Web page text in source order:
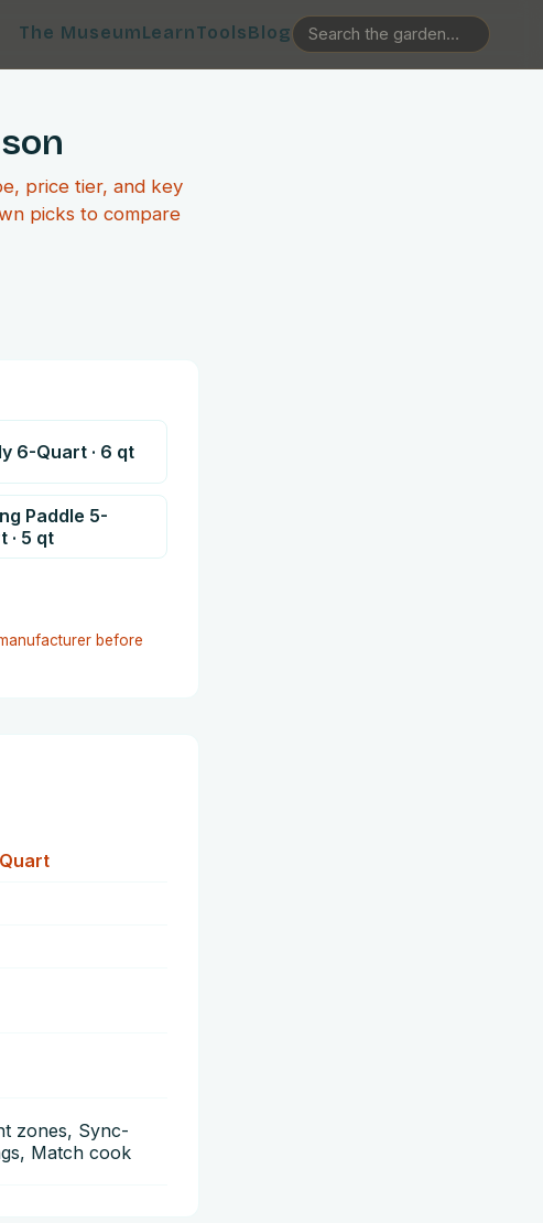
The MuseumLearnToolsBlog
price tier, and key
picks to compare
6-Quart · 6 qt
Paddle 5-
· 5 qt
before
zones, Sync-
Match cook